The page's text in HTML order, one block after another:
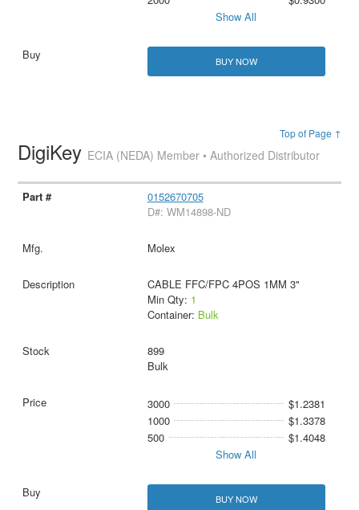
Show All
BUY NOW
Top of Page ↑
DigiKey ECIA (NEDA) Member • Authorized Distributor
0152670705
D#: WM14898-ND
Molex
CABLE FFC/FPC 4POS 1MM 3"
Min Qty: 1
Container: Bulk
899
Bulk
3000
$1.2381
1000
$1.3378
500
$1.4048
Show All
BUY NOW